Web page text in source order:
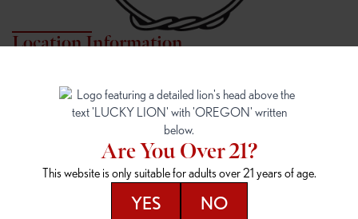
Location Information
7817 NE Halsey St
Portland, OR 97213
16148 NE Sandy Blvd
Portland, OR 97230
(503) 946-1807
148TH & POWELL
14800 SE Powell Blvd
SPRINGFIELD OUTLET
2147 Main St
(541) 600-8276
Are You Over 21?
This website is only suitable for adults over 21 years of age.
YES NO